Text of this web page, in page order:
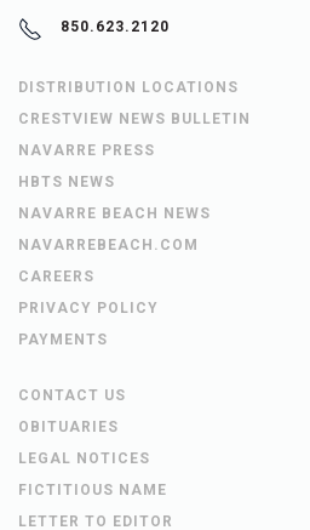
850.623.2120
DISTRIBUTION LOCATIONS
CRESTVIEW NEWS BULLETIN
NAVARRE PRESS
HBTS NEWS
NAVARRE BEACH NEWS
NAVARREBEACH.COM
CAREERS
PRIVACY POLICY
PAYMENTS
CONTACT US
OBITUARIES
LEGAL NOTICES
FICTITIOUS NAME
LETTER TO EDITOR